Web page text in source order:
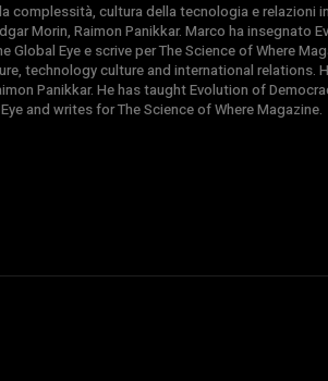
complessità, cultura della tecnologia e relazioni
Morin, Raimon Panikkar. Marco ha insegnato
Global Eye e scrive per The Science of Where
technology culture and international relations.
Panikkar. He has taught Evolution of
and writes for The Science of Where Magazine.